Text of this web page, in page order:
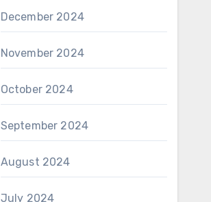
December 2024
November 2024
October 2024
September 2024
August 2024
July 2024